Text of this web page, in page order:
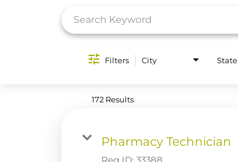
Filters City State
172 Results
Pharmacy Technician